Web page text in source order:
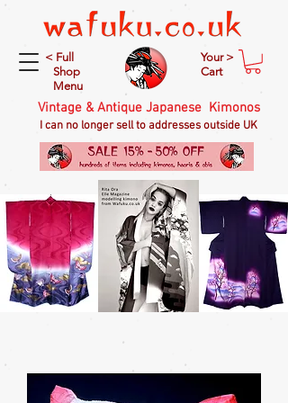
< Full
Shop
Menu
Your >
Cart
Vintage & Antique Japanese Kimonos
I can no longer sell to addresses outside UK